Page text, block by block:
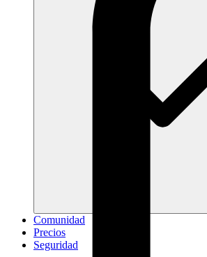
Comunidad
Precios
Seguridad